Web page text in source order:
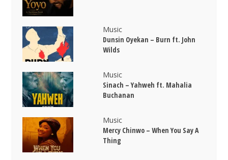
Music
Dunsin Oyekan – Burn ft. John
Wilds
Music
Sinach – Yahweh ft. Mahalia
Buchanan
Music
Mercy Chinwo – When You Say A
Thing